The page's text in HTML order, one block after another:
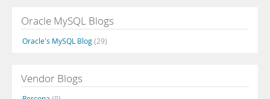
Oracle MySQL Blogs
Oracle's MySQL Blog(29)
Vendor Blogs